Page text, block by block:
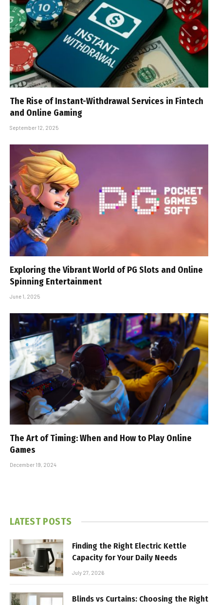
The Rise of Instant-Withdrawal Services in Fintech
and Online Gaming
September 12, 2025
Exploring the Vibrant World of PG Slots and Online
Spinning Entertainment
June 1, 2025
The Art of Timing: When and How to Play Online
Games
December 19, 2024
LATEST POSTS
Finding the Right Electric Kettle
Capacity for Your Daily Needs
July 27, 2026
Blinds vs Curtains: Choosing the Right